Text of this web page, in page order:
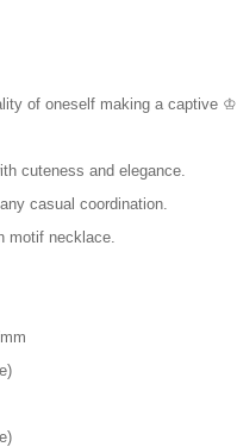
of oneself making a captive ♔
cuteness and elegance.
casual coordination.
motif necklace.